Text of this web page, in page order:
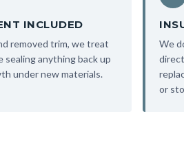
INCLUDED
removed trim, we treat
sealing anything back up
under new materials.
We
or